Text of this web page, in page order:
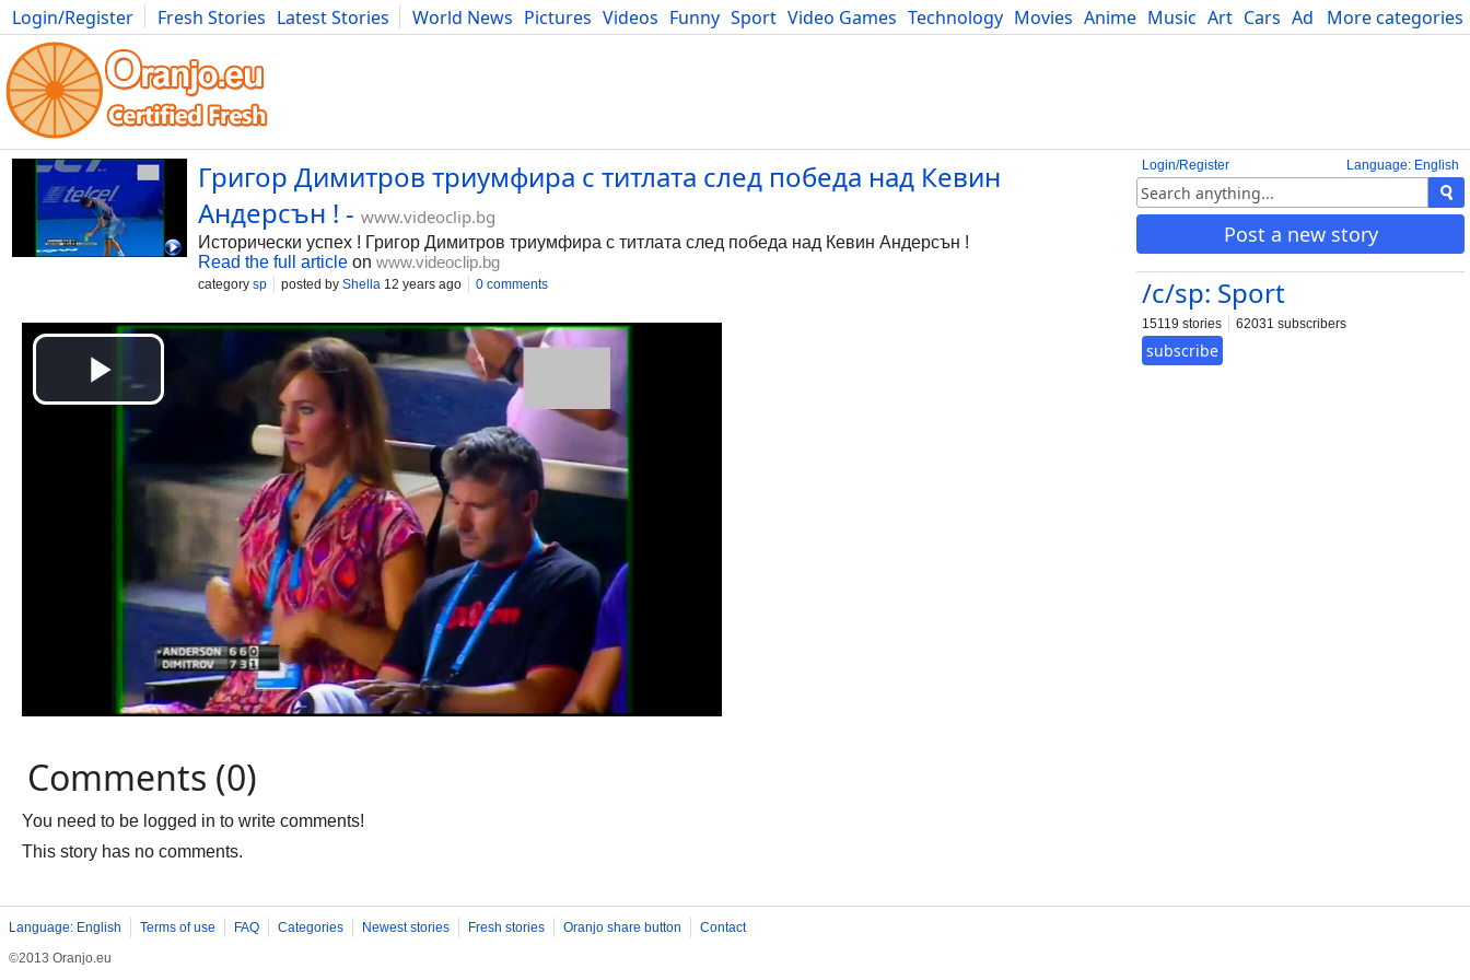
More categories
Login/Register Fresh Stories Latest Stories World News Pictures Videos Funny Sport Video Games Technology Movies Anime Music Art Cars Advice Science
Photography Comics Bulgaria Fitness Food Literature Developers Blog
Language: English
Login/Register
Post a new story
/c/sp: Sport
15119 stories 62031 subscribers
subscribe
Григор Димитров триумфира с титлата след победа над Кевин
Андерсън ! - www.videoclip.bg
Исторически успех ! Григор Димитров триумфира с титлата след победа над Кевин Андерсън !
Read the full article on www.videoclip.bg
category sp posted by Shella 12 years ago 0 comments
Comments (0)
You need to be logged in to write comments!
This story has no comments.
Language: English Terms of use FAQ Categories Newest stories Fresh stories Oranjo share button
Contact
©2013 Oranjo.eu